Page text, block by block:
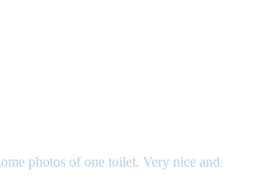
photos of one toilet. Very nice and